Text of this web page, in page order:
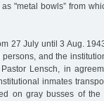
"metal bowls” from
27 July until 3 Aug.
and the
Lensch, in
inmates
on gray busses of the